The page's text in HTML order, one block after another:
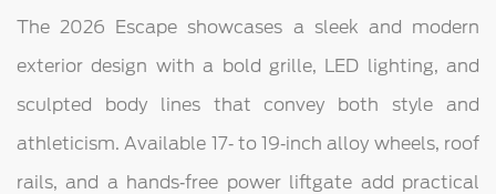
The 2026 Escape showcases a sleek and modern
exterior design with a bold grille, LED lighting, and
sculpted body lines that convey both style and
athleticism. Available 17‑ to 19‑inch alloy wheels, roof
rails, and a hands‑free power liftgate add practical